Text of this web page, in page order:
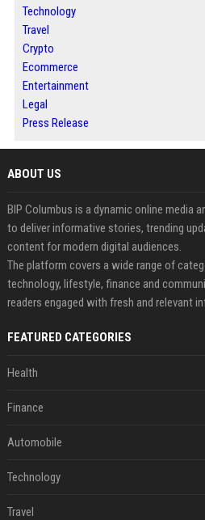
Technology
Travel
Crypto
Ecommerce
Entertainment
Legal
Press Release
ABOUT US
BIP Columbus is a dynamic online media
to deliver informative stories, trending
content for modern digital audiences.
The platform covers a wide range of
technology, lifestyle, finance and
readers engaged with fresh and relevant
FEATURED CATEGORIES
Health
Finance
Automobile
Technology
Travel